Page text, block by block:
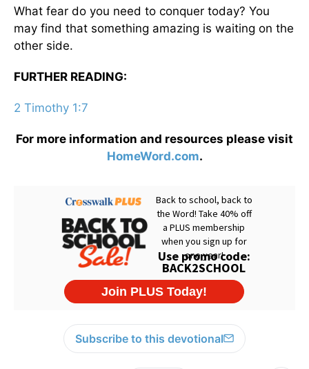
What fear do you need to conquer today? You
may find that something amazing is waiting on the
other side.
FURTHER READING:
2 Timothy 1:7
For more information and resources please visit
HomeWord.com.
Subscribe to this devotional